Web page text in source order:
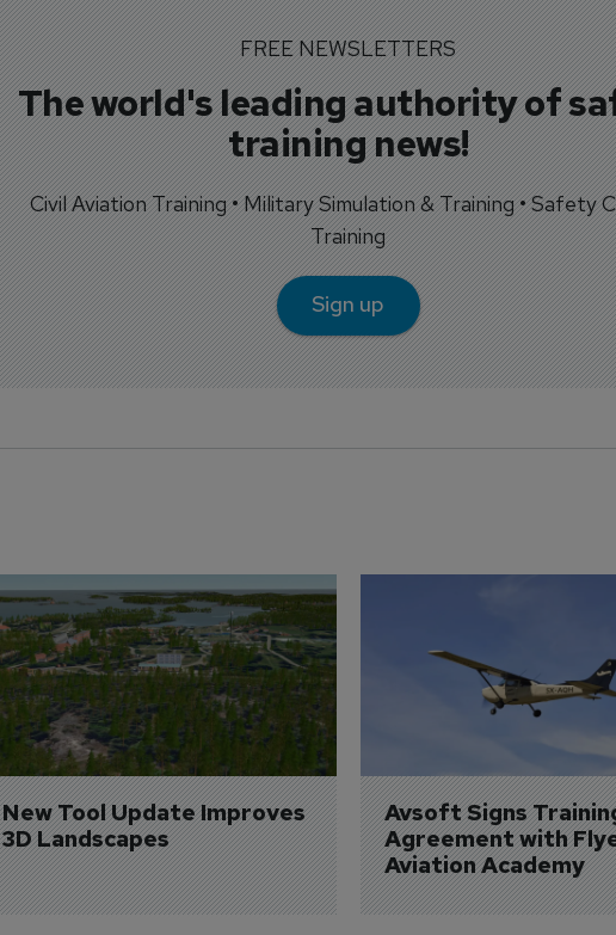
FREE NEWSLETTERS
The world's leading authority of
training news!
Civil Aviation Training • Military Simulation & Training • Safety
Training
Sign up
New Tool Update Improves
3D Landscapes
Avsoft Signs
Agreement with
Aviation Academy